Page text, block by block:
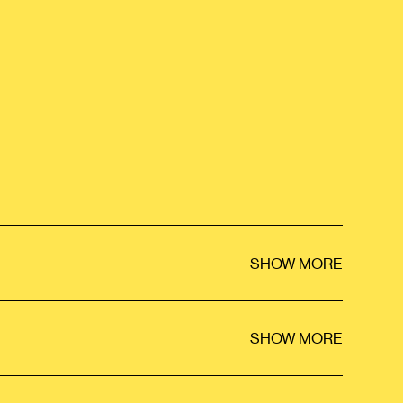
SHOW MORE
SHOW MORE